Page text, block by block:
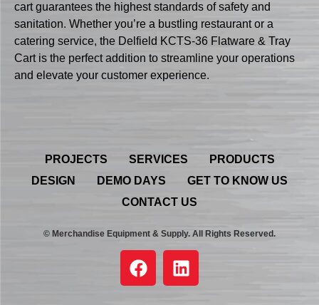
cart guarantees the highest standards of safety and
sanitation. Whether you’re a bustling restaurant or a
catering service, the Delfield KCTS-36 Flatware & Tray
Cart is the perfect addition to streamline your operations
and elevate your customer experience.
PROJECTS SERVICES
PRODUCTS
DESIGN
DEMO DAYS
GET TO KNOW US
CONTACT US
© Merchandise Equipment & Supply. All Rights Reserved.